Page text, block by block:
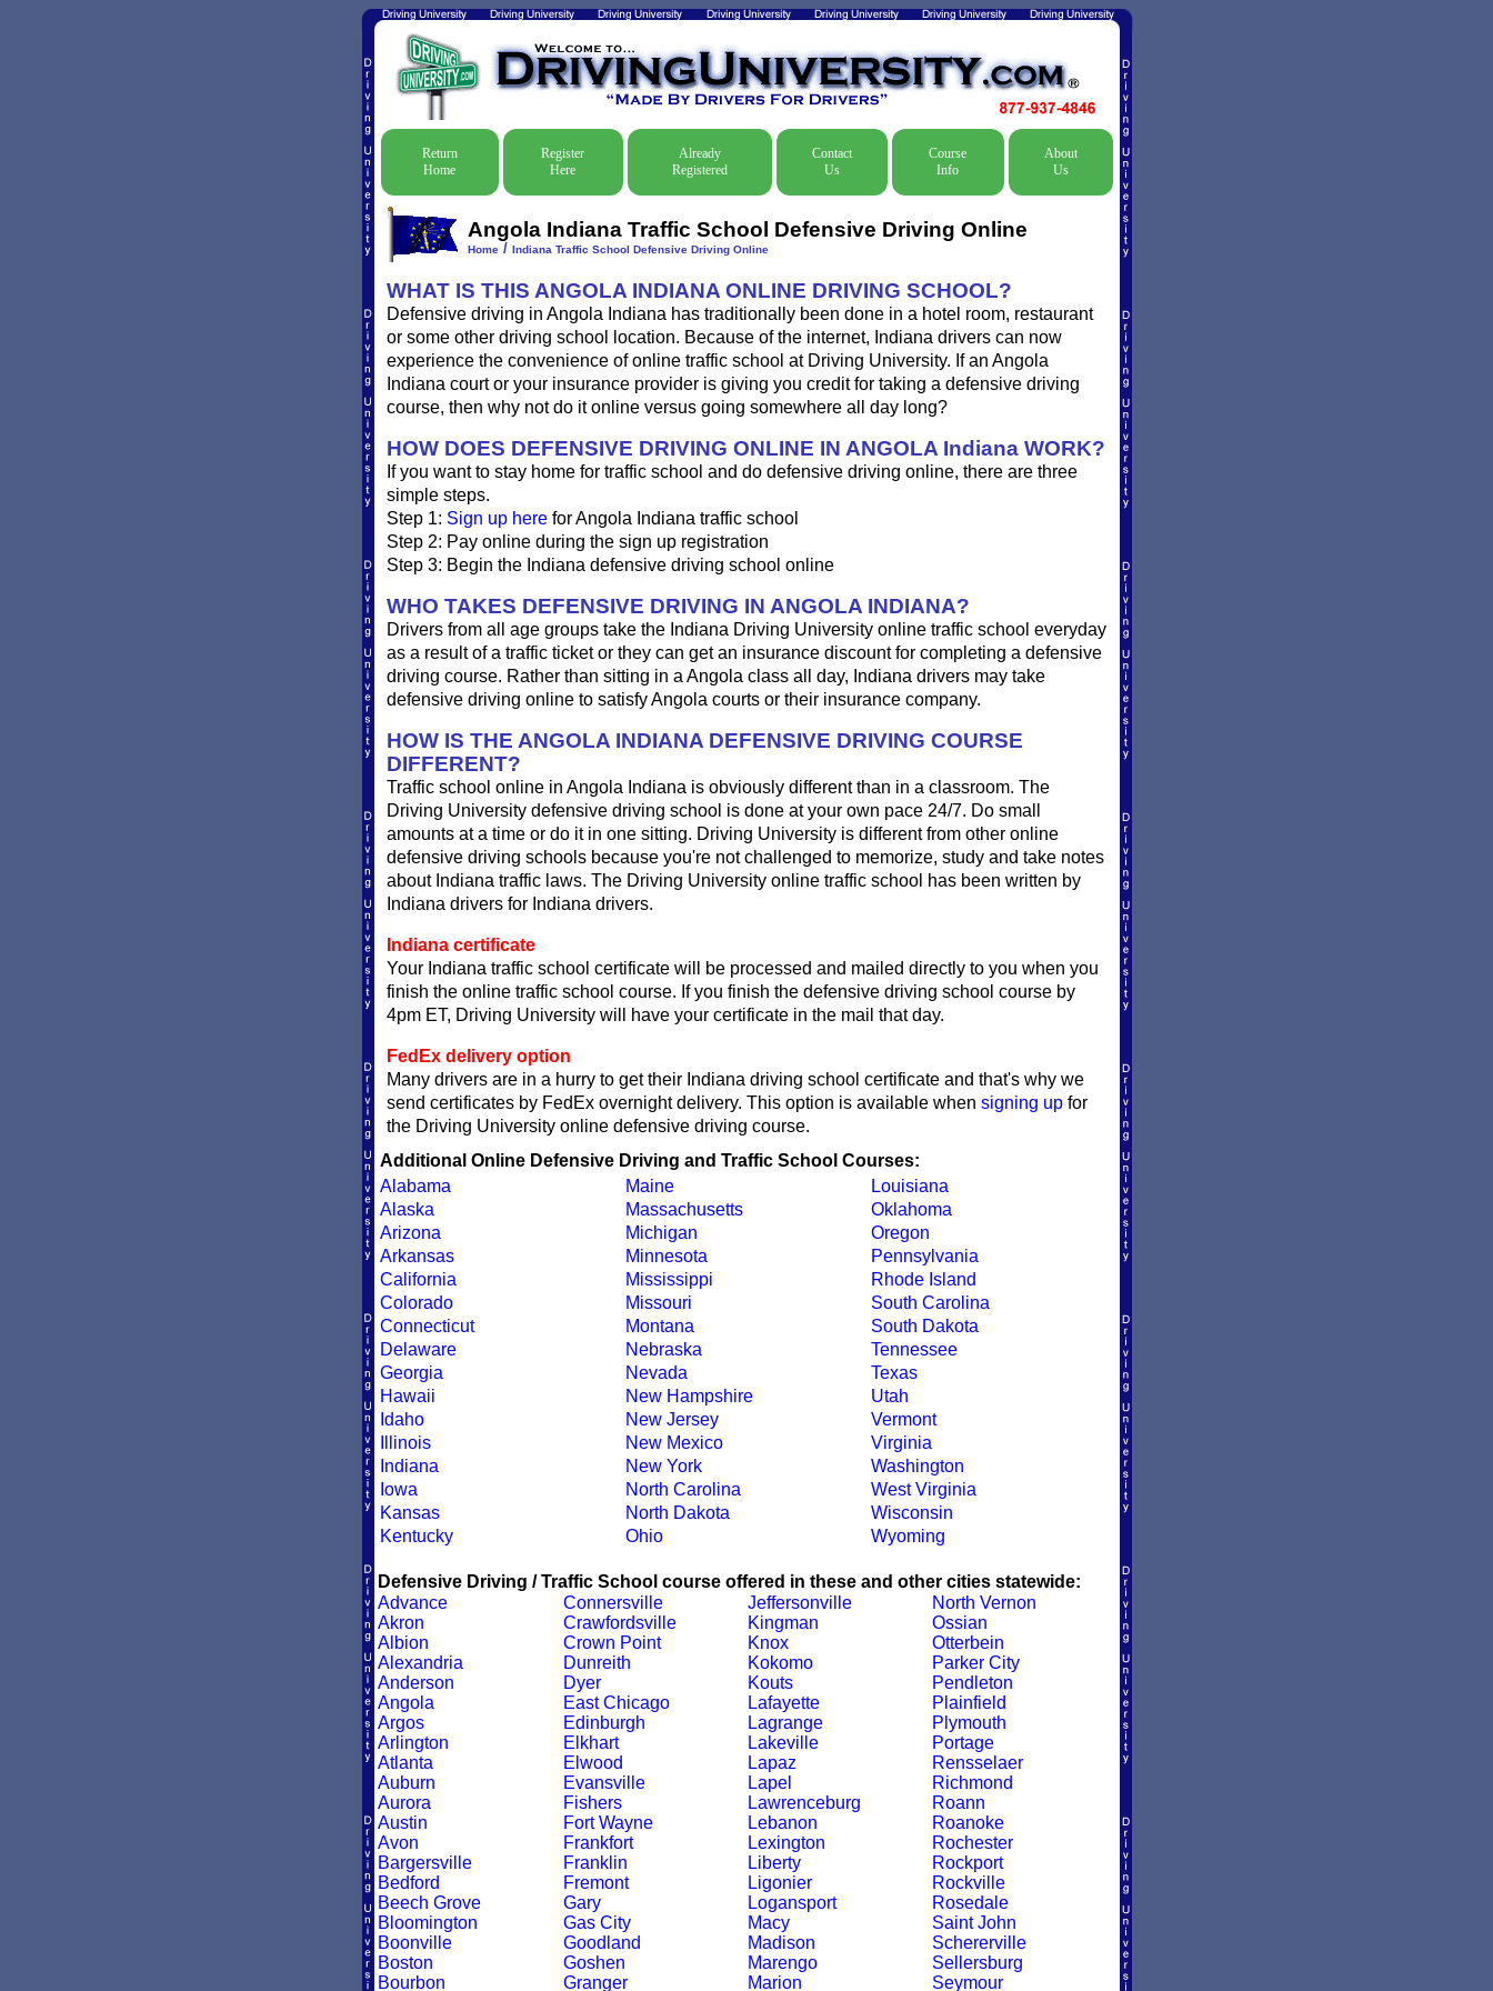
Return
Home
Register
Here
Already
Registered
Contact
Us
Course
Info
About
Us
Angola Indiana Traffic School Defensive Driving Online
Home/ Indiana Traffic School Defensive Driving Online
WHAT IS THIS ANGOLA INDIANA ONLINE DRIVING SCHOOL?
Defensive driving in Angola Indiana has traditionally been done in a hotel room, restaurant
or some other driving school location. Because of the internet, Indiana drivers can now
experience the convenience of online traffic school at Driving University. If an Angola
Indiana court or your insurance provider is giving you credit for taking a defensive driving
course, then why not do it online versus going somewhere all day long?
HOW DOES DEFENSIVE DRIVING ONLINE IN ANGOLA Indiana WORK?
If you want to stay home for traffic school and do defensive driving online, there are three
simple steps.
Step 1: Sign up herefor Angola Indiana traffic school
Step 2: Pay online during the sign up registration
Step 3: Begin the Indiana defensive driving school online
WHO TAKES DEFENSIVE DRIVING IN ANGOLA INDIANA?
Drivers from all age groups take the Indiana Driving University online traffic school everyday
as a result of a traffic ticket or they can get an insurance discount for completing a defensive
driving course. Rather than sitting in a Angola class all day, Indiana drivers may take
defensive driving online to satisfy Angola courts or their insurance company.
HOW IS THE ANGOLA INDIANA DEFENSIVE DRIVING COURSE
DIFFERENT?
Traffic school online in Angola Indiana is obviously different than in a classroom. The
Driving University defensive driving school is done at your own pace 24/7. Do small
amounts at a time or do it in one sitting. Driving University is different from other online
defensive driving schools because you're not challenged to memorize, study and take notes
about Indiana traffic laws. The Driving University online traffic school has been written by
Indiana drivers for Indiana drivers.
Indiana certificate
Your Indiana traffic school certificate will be processed and mailed directly to you when you
finish the online traffic school course. If you finish the defensive driving school course by
4pm ET, Driving University will have your certificate in the mail that day.
FedEx delivery option
Many drivers are in a hurry to get their Indiana driving school certificate and that's why we
send certificates by FedEx overnight delivery. This option is available when signing upfor
the Driving University online defensive driving course.
Additional Online Defensive Driving and Traffic School Courses:
Alabama
Alaska
Arizona
Arkansas
California
Colorado
Connecticut
Delaware
Georgia
Hawaii
Idaho
Illinois
Indiana
Iowa
Kansas
Kentucky
Maine
Massachusetts
Michigan
Minnesota
Mississippi
Missouri
Montana
Nebraska
Nevada
New Hampshire
New Jersey
New Mexico
New York
North Carolina
North Dakota
Ohio
Louisiana
Oklahoma
Oregon
Pennsylvania
Rhode Island
South Carolina
South Dakota
Tennessee
Texas
Utah
Vermont
Virginia
Washington
West Virginia
Wisconsin
Wyoming
Defensive Driving / Traffic School course offered in these and other cities statewide:
Advance
Akron
Albion
Alexandria
Anderson
Angola
Argos
Arlington
Atlanta
Auburn
Aurora
Austin
Avon
Bargersville
Bedford
Beech Grove
Bloomington
Boonville
Boston
Bourbon
Connersville
Crawfordsville
Crown Point
Dunreith
Dyer
East Chicago
Edinburgh
Elkhart
Elwood
Evansville
Fishers
Fort Wayne
Frankfort
Franklin
Fremont
Gary
Gas City
Goodland
Goshen
Granger
Jeffersonville
Kingman
Knox
Kokomo
Kouts
Lafayette
Lagrange
Lakeville
Lapaz
Lapel
Lawrenceburg
Lebanon
Lexington
Liberty
Ligonier
Logansport
Macy
Madison
Marengo
Marion
North Vernon
Ossian
Otterbein
Parker City
Pendleton
Plainfield
Plymouth
Portage
Rensselaer
Richmond
Roann
Roanoke
Rochester
Rockport
Rockville
Rosedale
Saint John
Schererville
Sellersburg
Seymour